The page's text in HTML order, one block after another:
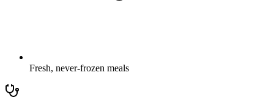
Fresh, never-frozen meals